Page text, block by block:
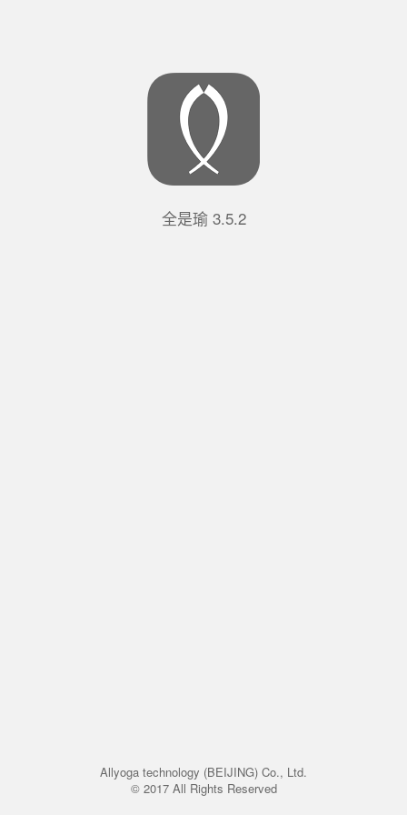
全是瑜 3.5.2
Allyoga technology (BEIJING) Co., Ltd.
© 2017 All Rights Reserved